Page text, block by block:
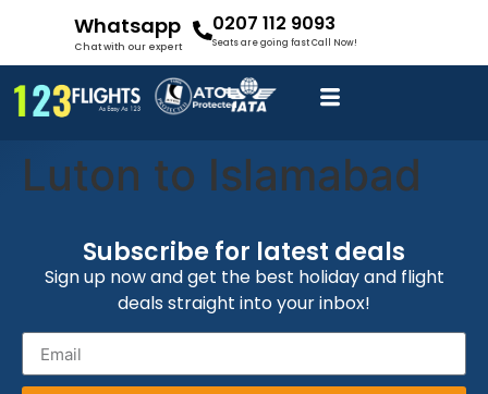
Whatsapp
Chat with our expert
0207 112 9093
Seats are going fast Call Now!
Luton to Islamabad
Subscribe for latest deals
Sign up now and get the best holiday and flight
deals straight into your inbox!